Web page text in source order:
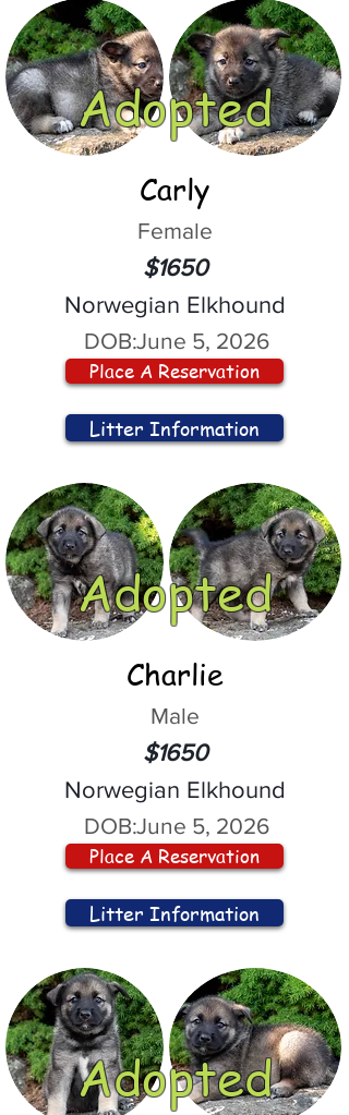
Adopted
Carly
Female
$1650
Norwegian Elkhound
DOB:June 5, 2026
Place A Reservation
Litter Information
Adopted
Charlie
Male
$1650
Norwegian Elkhound
DOB:June 5, 2026
Place A Reservation
Litter Information
Adopted